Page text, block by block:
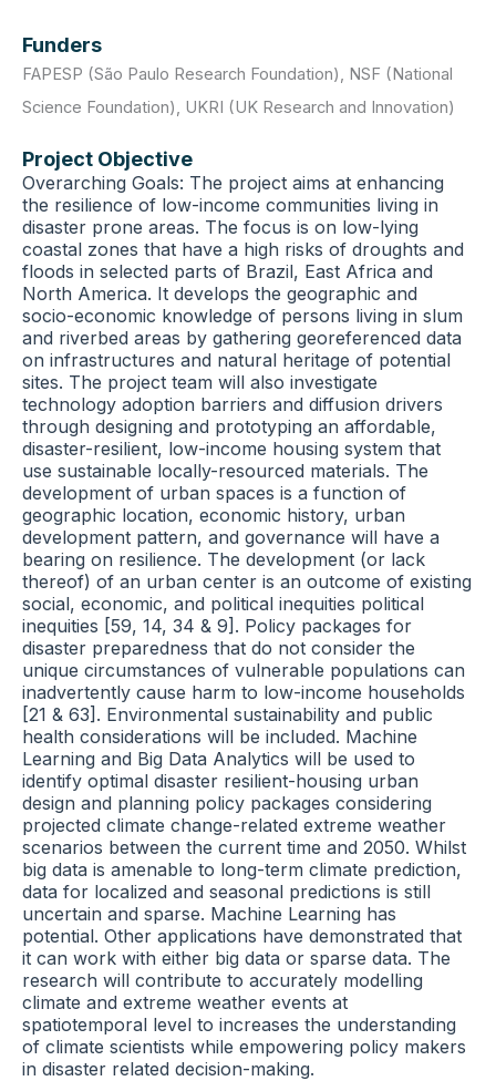
Funders
FAPESP (São Paulo Research Foundation), NSF (National
Science Foundation), UKRI (UK Research and Innovation)
Project Objective
Overarching Goals: The project aims at enhancing
the resilience of low-income communities living in
disaster prone areas. The focus is on low-lying
coastal zones that have a high risks of droughts and
floods in selected parts of Brazil, East Africa and
North America. It develops the geographic and
socio-economic knowledge of persons living in slum
and riverbed areas by gathering georeferenced data
on infrastructures and natural heritage of potential
sites. The project team will also investigate
technology adoption barriers and diffusion drivers
through designing and prototyping an affordable,
disaster-resilient, low-income housing system that
use sustainable locally-resourced materials. The
development of urban spaces is a function of
geographic location, economic history, urban
development pattern, and governance will have a
bearing on resilience. The development (or lack
thereof) of an urban center is an outcome of existing
social, economic, and political inequities political
inequities [59, 14, 34 & 9]. Policy packages for
disaster preparedness that do not consider the
unique circumstances of vulnerable populations can
inadvertently cause harm to low-income households
[21 & 63]. Environmental sustainability and public
health considerations will be included. Machine
Learning and Big Data Analytics will be used to
identify optimal disaster resilient-housing urban
design and planning policy packages considering
projected climate change-related extreme weather
scenarios between the current time and 2050. Whilst
big data is amenable to long-term climate prediction,
data for localized and seasonal predictions is still
uncertain and sparse. Machine Learning has
potential. Other applications have demonstrated that
it can work with either big data or sparse data. The
research will contribute to accurately modelling
climate and extreme weather events at
spatiotemporal level to increases the understanding
of climate scientists while empowering policy makers
in disaster related decision-making.